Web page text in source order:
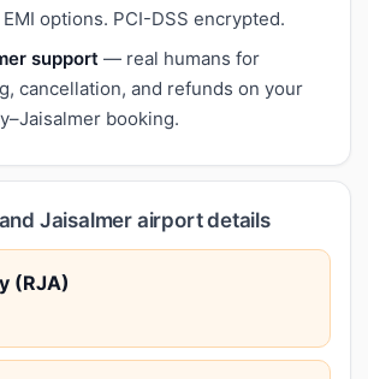
options. PCI-DSS encrypted.
support — real humans for
cancellation, and refunds on your
booking.
Jaisalmer airport details
(RJA)